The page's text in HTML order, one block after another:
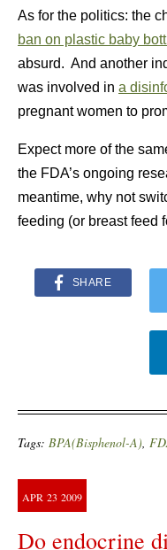
As for the politics: the
ban on plastic baby
absurd. And another
was involved in a
pregnant women to
Expect more of the
the FDA’s ongoing
meantime, why not
feeding (or breast feed
SHARE
Tags: BPA(Bisphenol-A),
APR 23 2009
Do endocrine